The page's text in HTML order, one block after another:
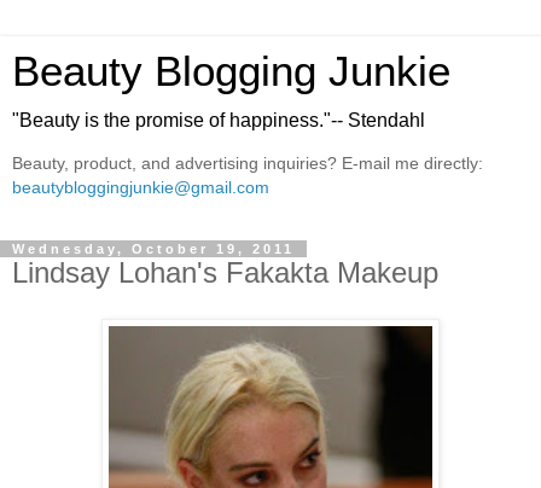
Beauty Blogging Junkie
"Beauty is the promise of happiness."-- Stendahl
Beauty, product, and advertising inquiries? E-mail me directly:
beautybloggingjunkie@gmail.com
Wednesday, October 19, 2011
Lindsay Lohan's Fakakta Makeup